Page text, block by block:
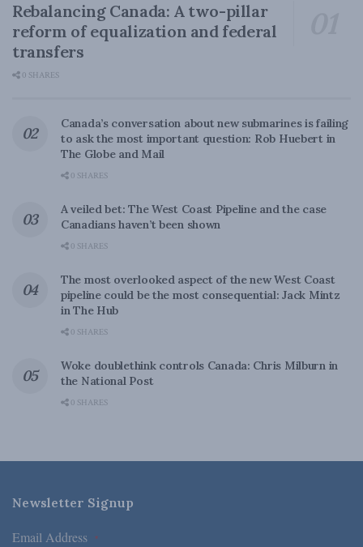
Rebalancing Canada: A two-pillar
reform of equalization and federal
transfers
0 SHARES
Canada’s conversation about new submarines is failing
to ask the most important question: Rob Huebert in
The Globe and Mail
0 SHARES
A veiled bet: The West Coast Pipeline and the case
Canadians haven’t been shown
0 SHARES
The most overlooked aspect of the new West Coast
pipeline could be the most consequential: Jack Mintz
in The Hub
0 SHARES
Woke doublethink controls Canada: Chris Milburn in
the National Post
0 SHARES
Newsletter Signup
Email Address *